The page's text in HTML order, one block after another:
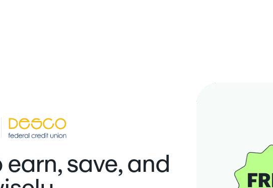
earn, save, and